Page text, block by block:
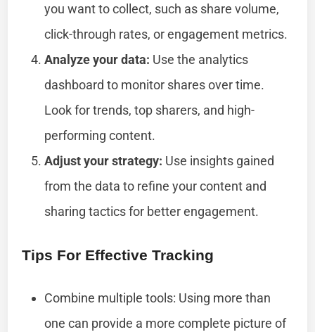
you want to collect, such as share volume,
click-through rates, or engagement metrics.
Analyze your data: Use the analytics
dashboard to monitor shares over time.
Look for trends, top sharers, and high-
performing content.
Adjust your strategy: Use insights gained
from the data to refine your content and
sharing tactics for better engagement.
Tips For Effective Tracking
Combine multiple tools: Using more than
one can provide a more complete picture of